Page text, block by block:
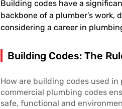
Building codes have a
backbone of a plumber’s
considering a career in
Building Codes: The
How are building codes used
commercial plumbing codes
safe, functional and